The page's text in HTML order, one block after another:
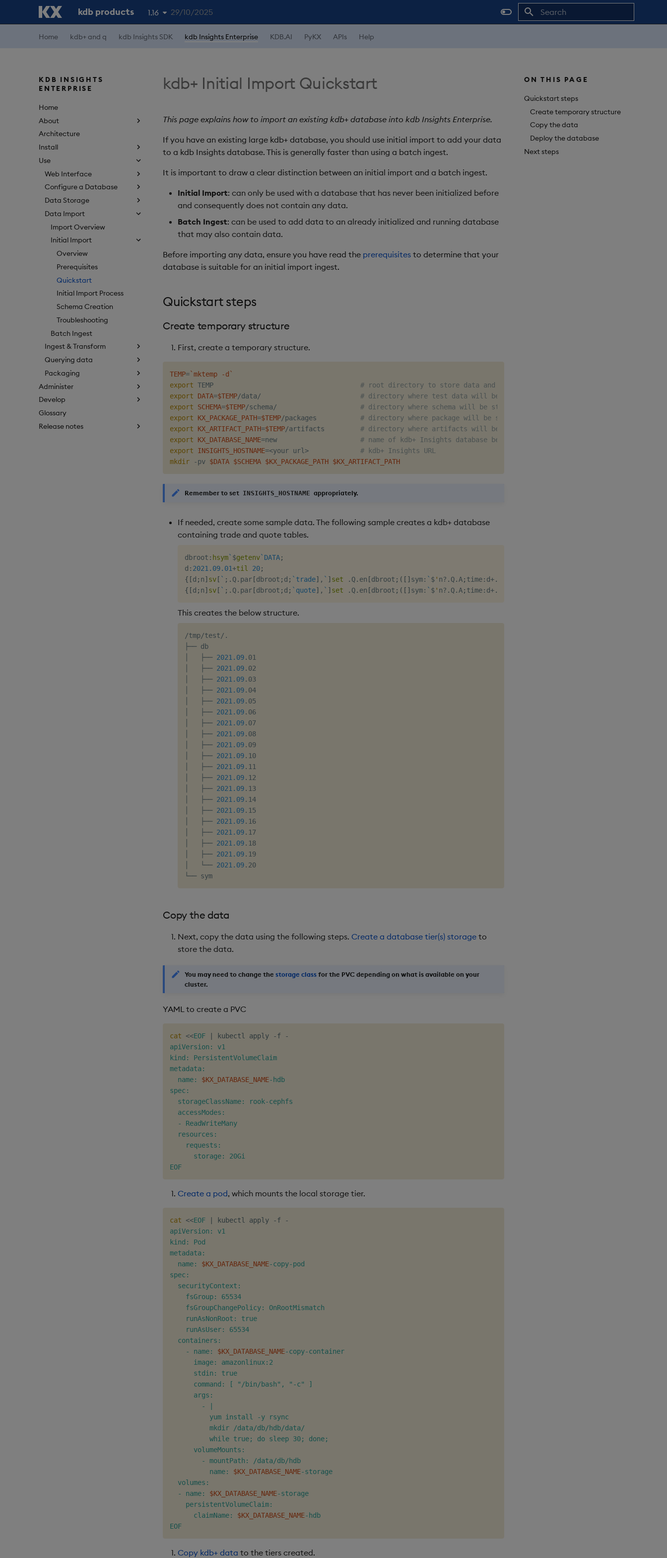
kdb products 1.16
1.19
29/10/2025
Home kdb+ and q kdb Insights SDK kdb Insights Enterprise KDB.AI PyKX APIs Help
KDB INSIGHTS
ENTERPRISE
Home
About
Architecture
Install
Use
Web Interface
Configure a Database
Data Storage
Data Import
Import Overview
Initial Import
Overview
Prerequisites
Quickstart
Initial Import Process
Schema Creation
Troubleshooting
Batch Ingest
Ingest & Transform
Querying data
Packaging
Administer
Develop
Glossary
Release notes
ON THIS PAGE
Quickstart steps
Create temporary structure
Copy the data
Deploy the database
Next steps
kdb+ Initial Import Quickstart
This page explains how to import an existing kdb+ database into kdb Insights Enterprise.
If you have an existing large kdb+ database, you should use initial import to add your data
to a kdb Insights database. This is generally faster than using a batch ingest.
It is important to draw a clear distinction between an initial import and a batch ingest.
Initial Import: can only be used with a database that has never been initialized before
and consequently does not contain any data.
Batch Ingest: can be used to add data to an already initialized and running database
that may also contain data.
Before importing any data, ensure you have read the prerequisites to determine that your
database is suitable for an initial import ingest.
Quickstart steps
Create temporary structure
First, create a temporary structure.
TEMP=`mktemp -d `
export TEMP # root directory to store data and config for example
export
DATA=$TEMP/data/ # directory where test data will be created
export
SCHEMA=$TEMP/schema/ # directory where schema will be stored
export
KX_PACKAGE_PATH=$TEMP/packages # directory where package will be stored
export
KX_ARTIFACT_PATH=$TEMP/artifacts # directory where artifacts will be stored
export
KX_DATABASE_NAME=new # name of kdb+ Insights database being created
export
INSIGHTS_HOSTNAME=<your url >
# kdb+ Insights URL
mkdir -pv $DATA $SCHEMA $KX_PACKAGE_PATH $KX_ARTIFACT_PATH
Remember to set INSIGHTS_HOSTNAME appropriately.
If needed, create some sample data. The following sample creates a kdb+ database
containing trade and quote tables.
dbroot : hsym` $getenv`DATA;
d : 2021.09.01+til 20;
{ [d ; n] sv [ ` ; . Q. par [dbroot ; d ; `trade] , ` ] set . Q. en [dbroot ; ( [ ] sym: ` $' n? . Q. A; time: d+.
{ [d ; n] sv [ ` ; . Q. par [dbroot ; d ; `quote] , ` ] set . Q. en [dbroot ; ( [ ] sym: ` $' n? . Q. A; time: d+.
This creates the below structure.
/tmp/test/.
├── db
│   ├── 2021.09.01
│   ├── 2021.09.02
│   ├── 2021.09.03
│   ├── 2021.09.04
│   ├── 2021.09.05
│   ├── 2021.09.06
│   ├── 2021.09.07
│   ├── 2021.09.08
│   ├── 2021.09.09
│   ├── 2021.09.10
│   ├── 2021.09.11
│   ├── 2021.09.12
│   ├── 2021.09.13
│   ├── 2021.09.14
│   ├── 2021.09.15
│   ├── 2021.09.16
│   ├── 2021.09.17
│   ├── 2021.09.18
│   ├── 2021.09.19
│   └── 2021.09.20
Copy the data
Next, copy the data using the following steps. Create a database tier(s) storage to
store the data.
You may need to change the storage classfor the PVC depending on what is available on your
cluster.
YAML to create a PVC
cat <<EOF
kubectl apply -f -
apiVersion: v1
kind: PersistentVolumeClaim
metadata:
  name:
$KX_DATABASE_NAME-hdb
spec:
  storageClassName: rook-cephfs
  accessModes:
  - ReadWriteMany
  resources:
    requests:
      storage: 20Gi
EOF
Create a pod, which mounts the local storage tier.
cat <<EOF
kubectl apply -f -
apiVersion: v1
kind: Pod
metadata:
  name:
$KX_DATABASE_NAME-copy-pod
spec:
  securityContext:
    fsGroup: 65534
    fsGroupChangePolicy: OnRootMismatch
    runAsNonRoot: true
    runAsUser: 65534
  containers:
    - name:
$KX_DATABASE_NAME-copy-container
      image: amazonlinux:2
      stdin: true
      command: [ "/bin/bash", "-c" ]
      args:
        - |
          yum install -y rsync
          mkdir /data/db/hdb/data/
          while true; do sleep 30; done;
      volumeMounts:
        - mountPath: /data/db/hdb
          name:
$KX_DATABASE_NAME-storage
  volumes:
  - name:
$KX_DATABASE_NAME-storage
    persistentVolumeClaim:
      claimName:
$KX_DATABASE_NAME-hdb
EOF
Copy kdb+ data to the tiers created.